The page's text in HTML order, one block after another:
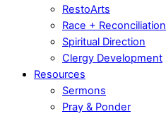
RestoArts
Race + Reconciliation
Spiritual Direction
Clergy Development
Resources
Sermons
Pray & Ponder